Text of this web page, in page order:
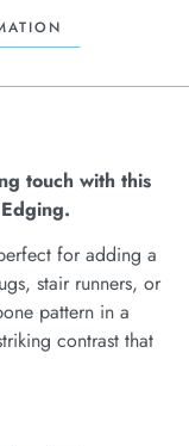
touch with this
for adding a
stair runners, or
pattern in a
contrast that